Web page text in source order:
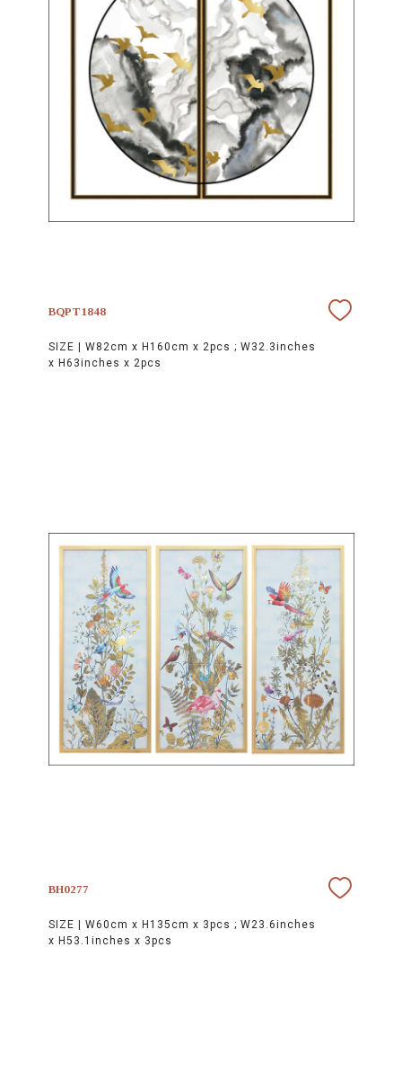
BQPT1848
SIZE | W82cm x H160cm x 2pcs ; W32.3inches
x H63inches x 2pcs
BH0277
SIZE | W60cm x H135cm x 3pcs ; W23.6inches
x H53.1inches x 3pcs